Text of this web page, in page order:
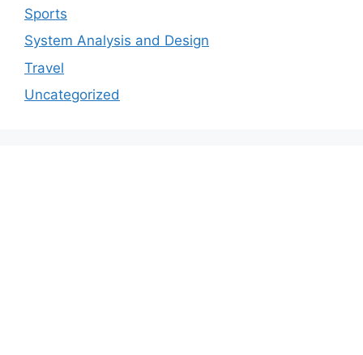
Sports
System Analysis and Design
Travel
Uncategorized